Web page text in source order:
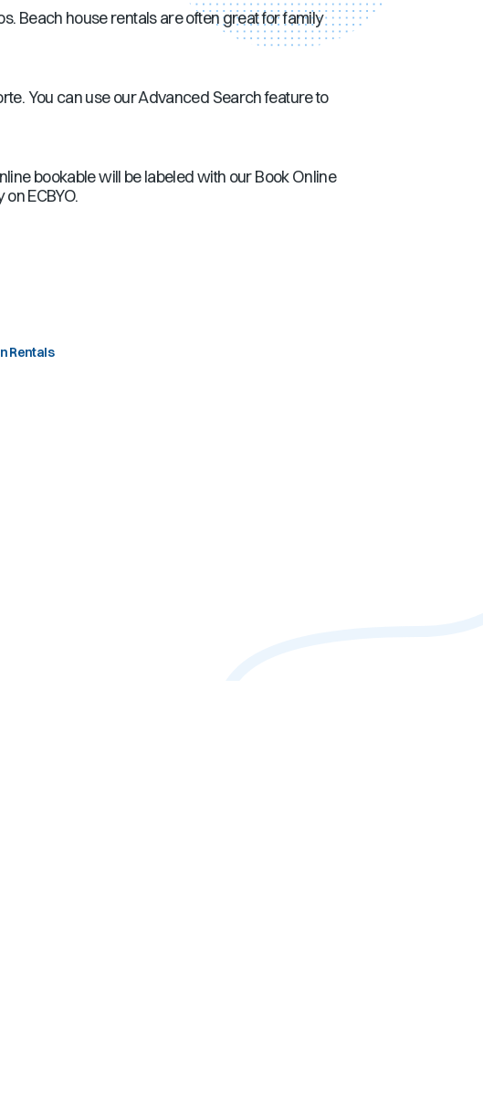
Beach house rentals are often great for family
. You can use our Advanced Search feature to
bookable will be labeled with our Book Online
ECBYO.
Rentals